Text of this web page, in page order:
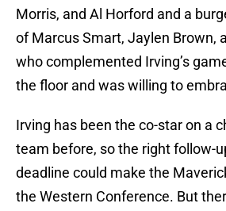
Morris, and Al Horford and a
of Marcus Smart, Jaylen Brown,
who complemented Irving’s
the floor and was willing to
Irving has been the co-star on a
team before, so the right follow-
deadline could make the
the Western Conference. But